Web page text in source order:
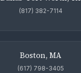
(817) 382-7114
Boston, MA
(617) 798-3405